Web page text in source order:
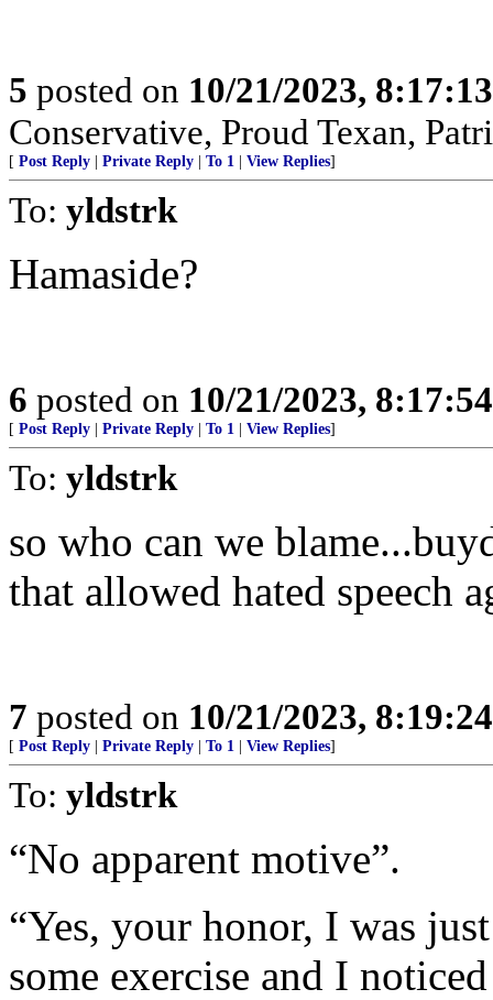
5 posted on 10/21/2023,
Conservative, Proud Texan,
[ Post Reply Private Reply To 1 View Replies]
To: yldstrk
Hamaside?
6 posted on 10/21/2023,
[ Post Reply Private Reply To 1 View Replies]
To: yldstrk
so who can we
that allowed hated speech
7 posted on 10/21/2023,
[ Post Reply Private Reply To 1 View Replies]
To: yldstrk
“No apparent motive”.
“Yes, your honor, I was
some exercise and I